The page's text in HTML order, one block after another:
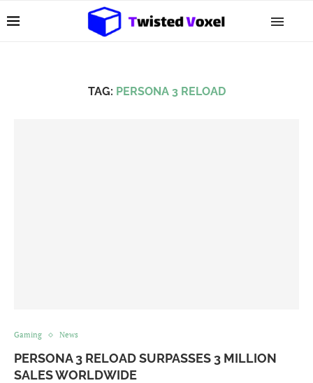
TAG: PERSONA 3 RELOAD
Gaming News
PERSONA 3 RELOAD SURPASSES 3 MILLION
SALES WORLDWIDE